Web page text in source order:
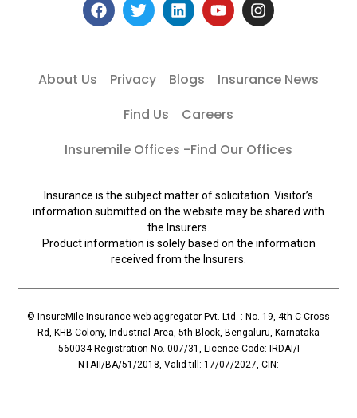
About Us Privacy Blogs
Insurance News
Find Us
Careers
Insuremile Offices -Find Our Offices
Insurance is the subject matter of solicitation. Visitor’s
information submitted on the website may be shared with
the Insurers.
Product information is solely based on the information
received from the Insurers.
© InsureMile Insurance web aggregator Pvt. Ltd. : No. 19, 4th C Cross
Rd, KHB Colony, Industrial Area, 5th Block, Bengaluru, Karnataka
560034 Registration No. 007/31, Licence Code: IRDAI/I
NTAII/BA/51/2018, Valid till: 17/07/2027, CIN: